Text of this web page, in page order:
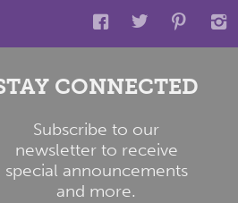
CONNECTED
Subscribe to our
newsletter to receive
special announcements
and more.